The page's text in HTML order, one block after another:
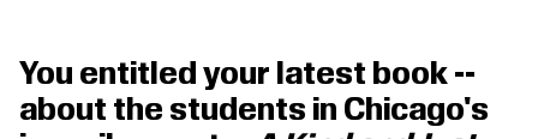
You entitled your latest book --
about the students in Chicago's